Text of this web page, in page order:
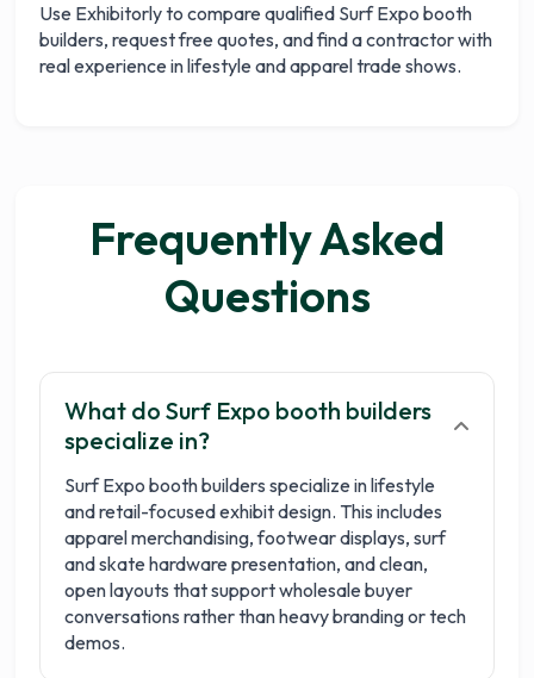
Use Exhibitorly to compare qualified Surf Expo booth
builders, request free quotes, and find a contractor with
real experience in lifestyle and apparel trade shows.
Frequently Asked
Questions
What do Surf Expo booth builders
specialize in?
Surf Expo booth builders specialize in lifestyle
and retail-focused exhibit design. This includes
apparel merchandising, footwear displays, surf
and skate hardware presentation, and clean,
open layouts that support wholesale buyer
conversations rather than heavy branding or tech
demos.